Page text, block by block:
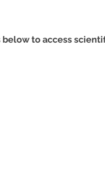
to access